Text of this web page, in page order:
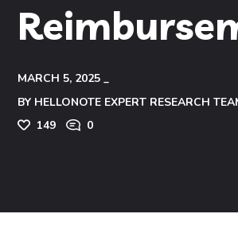
MARCH 5, 2025
BY HELLONOTE EXPERT RESEARCH
149
0